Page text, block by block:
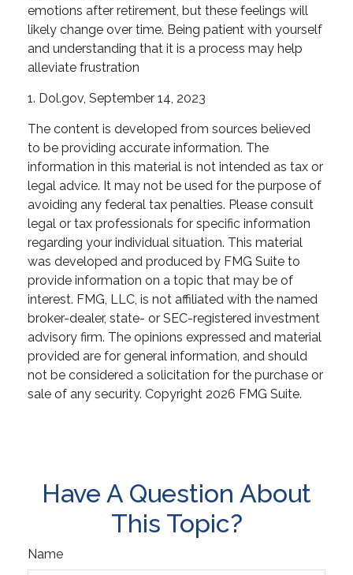
emotions after retirement, but these feelings will
likely change over time. Being patient with yourself
and understanding that it is a process may help
alleviate frustration
1. Dol.gov, September 14, 2023
The content is developed from sources believed
to be providing accurate information. The
information in this material is not intended as tax or
legal advice. It may not be used for the purpose of
avoiding any federal tax penalties. Please consult
legal or tax professionals for specific information
regarding your individual situation. This material
was developed and produced by FMG Suite to
provide information on a topic that may be of
interest. FMG, LLC, is not affiliated with the named
broker-dealer, state- or SEC-registered investment
advisory firm. The opinions expressed and material
provided are for general information, and should
not be considered a solicitation for the purchase or
sale of any security. Copyright 2026 FMG Suite.
Have A Question About
This Topic?
Name